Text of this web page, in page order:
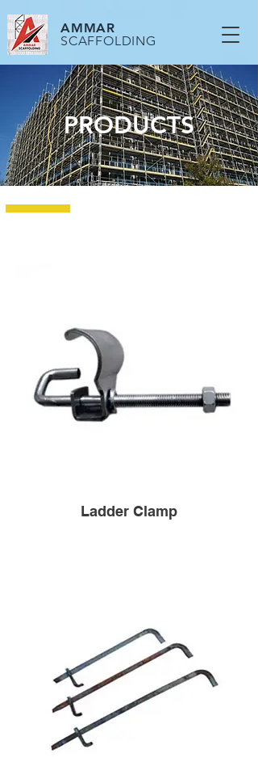
AMMAR
SCAFFOLDING
PRODUCTS
Ladder Clamp